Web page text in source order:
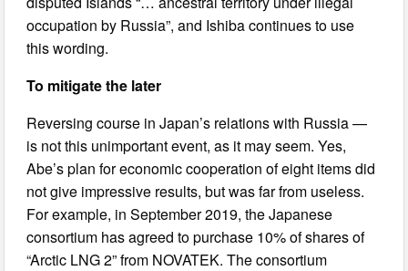
occupation by Russia”, and Ishiba continues to use
this wording.
To mitigate the later
Reversing course in Japan’s relations with Russia —
is not this unimportant event, as it may seem. Yes,
Abe’s plan for economic cooperation of eight items did
not give impressive results, but was far from useless.
For example, in September 2019, the Japanese
consortium has agreed to purchase 10% of shares of
“Arctic LNG 2” from NOVATEK. The consortium